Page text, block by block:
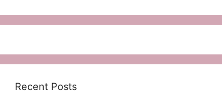
Recent Posts